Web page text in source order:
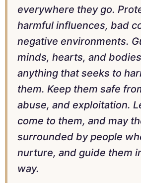
everywhere they go.
harmful influences, bad
negative environments.
minds, hearts, and
anything that seeks to
them. Keep them safe
abuse, and exploitation.
come to them, and may
surrounded by people
nurture, and guide them
way.